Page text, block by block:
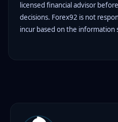
licensed financial advisor
decisions. Forex92 is not
incur based on the information